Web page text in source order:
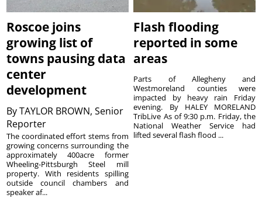
Roscoe joins
growing list of
towns pausing data
center
development
ByTAYLOR BROWN, Senior
Reporter
The coordinated effort stems from
growing concerns surrounding the
approximately 400acre former
Wheeling-Pittsburgh Steel mill
property. With residents spilling
outside council chambers and
speaker af...
Flash flooding
reported in some
areas
Parts of Allegheny and
Westmoreland counties were
impacted by heavy rain Friday
evening. By HALEY MORELAND
TribLive As of 9:30 p.m. Friday, the
National Weather Service had
lifted several flash flood ...